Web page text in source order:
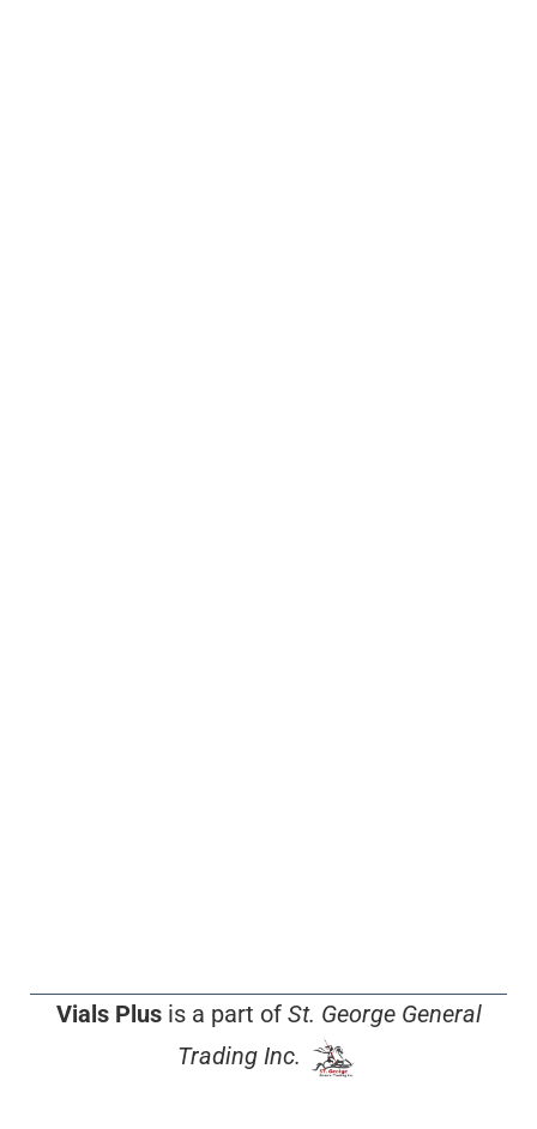
Vials Plusis a part of St. George General
Trading Inc.